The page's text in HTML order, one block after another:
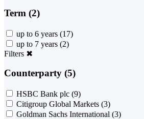
Term (2)
up to 6 years (17)
up to 7 years (2)
Filters ✖
Counterparty (5)
HSBC Bank plc (9)
Citigroup Global Markets (3)
Goldman Sachs International (3)